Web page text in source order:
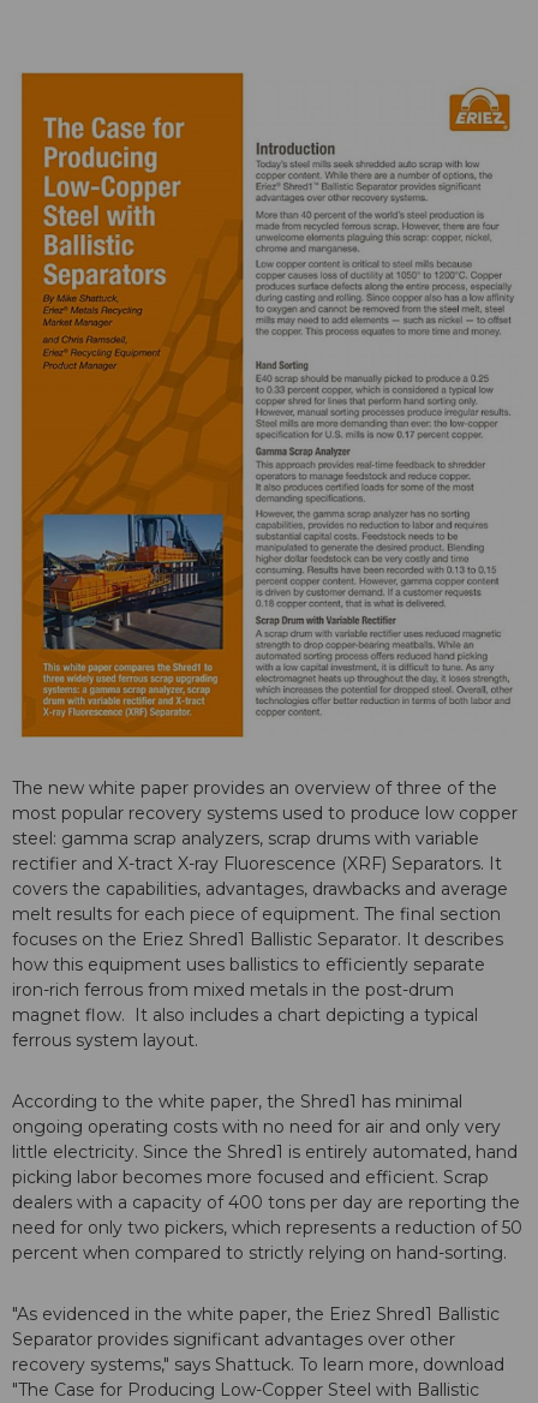
The new white paper provides an overview of three of the
most popular recovery systems used to produce low copper
steel: gamma scrap analyzers, scrap drums with variable
rectifier and X-tract X-ray Fluorescence (XRF) Separators. It
covers the capabilities, advantages, drawbacks and average
melt results for each piece of equipment. The final section
focuses on the Eriez Shred1 Ballistic Separator. It describes
how this equipment uses ballistics to efficiently separate
iron-rich ferrous from mixed metals in the post-drum
magnet flow. It also includes a chart depicting a typical
ferrous system layout.
According to the white paper, the Shred1 has minimal
ongoing operating costs with no need for air and only very
little electricity. Since the Shred1 is entirely automated, hand
picking labor becomes more focused and efficient. Scrap
dealers with a capacity of 400 tons per day are reporting the
need for only two pickers, which represents a reduction of 50
percent when compared to strictly relying on hand-sorting.
"As evidenced in the white paper, the Eriez Shred1 Ballistic
Separator provides significant advantages over other
recovery systems," says Shattuck. To learn more, download
"The Case for Producing Low-Copper Steel with Ballistic